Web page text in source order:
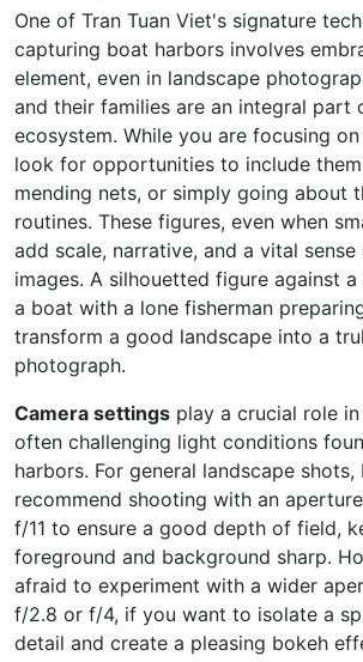
One of Tran Tuan Viet's signature
capturing boat harbors involves
element, even in landscape
and their families are an integral part
ecosystem. While you are focusing
look for opportunities to include
mending nets, or simply going about
routines. These figures, even when
add scale, narrative, and a vital
images. A silhouetted figure against
a boat with a lone fisherman
transform a good landscape into a
photograph.
Camera settings play a crucial role
often challenging light conditions
harbors. For general landscape shots,
recommend shooting with an
f/11 to ensure a good depth of field,
foreground and background sharp.
afraid to experiment with a wider
f/2.8 or f/4, if you want to isolate a
detail and create a pleasing bokeh